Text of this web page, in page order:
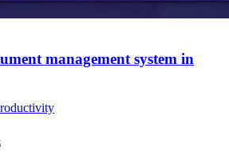
management system in